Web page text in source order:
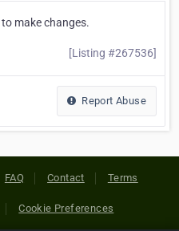
to make changes.
[Listing #267536]
Report Abuse
FAQ Contact Terms
Cookie Preferences